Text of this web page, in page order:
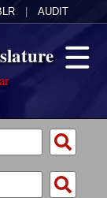
AUDIT